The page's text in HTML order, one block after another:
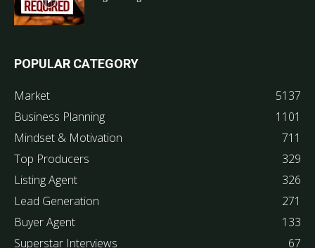
POPULAR CATEGORY
Market
5137
Business Planning
1101
Mindset & Motivation
711
Top Producers
329
Listing Agent
326
Lead Generation
271
Buyer Agent
133
Superstar Interviews
67